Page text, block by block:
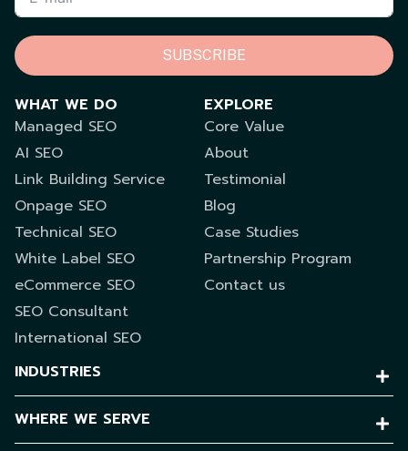
SUBSCRIBE
WHAT WE DO
Managed SEO
AI SEO
Link Building Service
Onpage SEO
Technical SEO
White Label SEO
eCommerce SEO
SEO Consultant
International SEO
EXPLORE
Core Value
About
Testimonial
Blog
Case Studies
Partnership Program
Contact us
INDUSTRIES
WHERE WE SERVE